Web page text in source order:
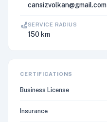
cansizvolkan@gmail.com
SERVICE RADIUS
150 km
CERTIFICATIONS
Business License
Insurance